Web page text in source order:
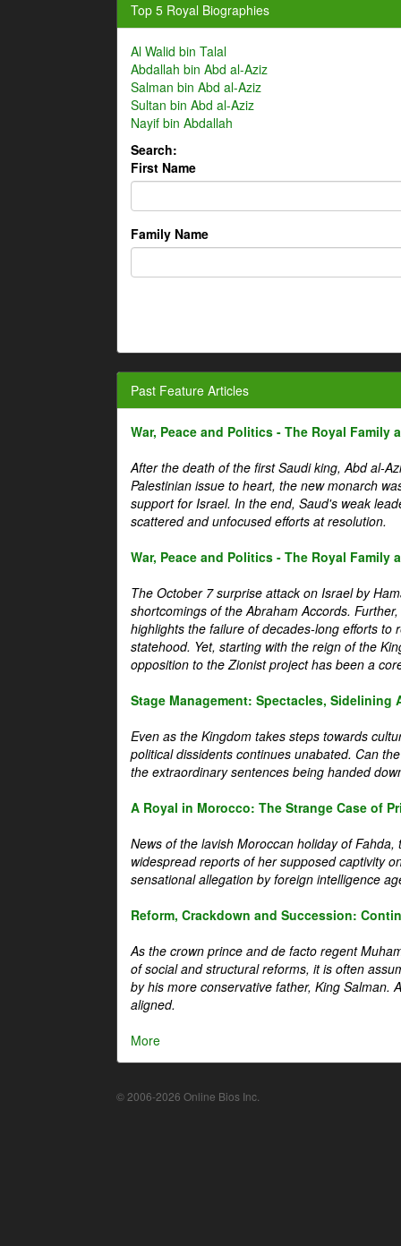
Top 5 Royal Biographies
Al Walid bin Talal
Abdallah bin Abd al-Aziz
Salman bin Abd al-Aziz
Sultan bin Abd al-Aziz
Nayif bin Abdallah
Search:
First Name
Family Name
Past Feature Articles
War, Peace and Politics - The Royal Family
After the death of the first Saudi king, Abd al-
Palestinian issue to heart, the new monarch
support for Israel. In the end, Saud's weak
scattered and unfocused efforts at resolution.
War, Peace and Politics - The Royal Family
The October 7 surprise attack on Israel by
shortcomings of the Abraham Accords.
highlights the failure of decades-long efforts to
statehood. Yet, starting with the reign of the
opposition to the Zionist project has been a
Stage Management: Spectacles, Sidelining
Even as the Kingdom takes steps towards
political dissidents continues unabated. Can
the extraordinary sentences being handed
A Royal in Morocco: The Strange Case of
News of the lavish Moroccan holiday of
widespread reports of her supposed captivity
sensational allegation by foreign intelligence
Reform, Crackdown and Succession:
As the crown prince and de facto regent
of social and structural reforms, it is often
by his more conservative father, King Salman.
aligned.
More
© 2006-2026 Online Bios Inc.